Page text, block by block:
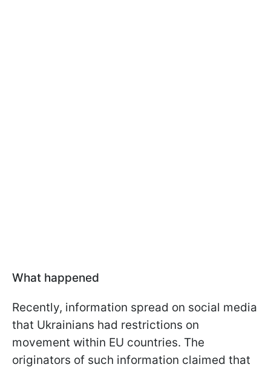
What happened
Recently, information spread on social media
that Ukrainians had restrictions on
movement within EU countries. The
originators of such information claimed that